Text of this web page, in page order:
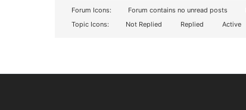
Forum Icons: Forum contains no unread posts
Topic Icons:
Not Replied Replied Active